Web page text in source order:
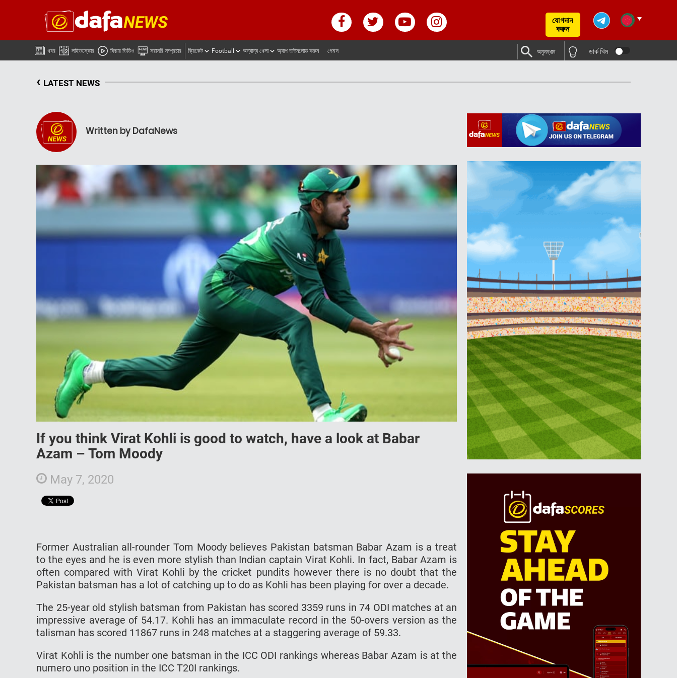
যোগদান
করুন
খবর লাইভস্কোর ফিচার ভিডিও সরাসরি সম্প্রচার ক্রিকেট Football অন্যান্য খেলা অ্যাপ ডাউনলোড করুন গেমস অনুসন্ধান ডার্ক থিম
‹ LATEST NEWS
Written by DafaNews
If you think Virat Kohli is good to watch, have a look at Babar
Azam – Tom Moody
May 7, 2020
Former Australian all-rounder Tom Moody believes Pakistan batsman Babar Azam is a treat
to the eyes and he is even more stylish than Indian captain Virat Kohli. In fact, Babar Azam is
often compared with Virat Kohli by the cricket pundits however there is no doubt that the
Pakistan batsman has a lot of catching up to do as Kohli has been playing for over a decade.
The 25-year old stylish batsman from Pakistan has scored 3359 runs in 74 ODI matches at an
impressive average of 54.17. Kohli has an immaculate record in the 50-overs version as the
talisman has scored 11867 runs in 248 matches at a staggering average of 59.33.
Virat Kohli is the number one batsman in the ICC ODI rankings whereas Babar Azam is at the
numero uno position in the ICC T20I rankings.